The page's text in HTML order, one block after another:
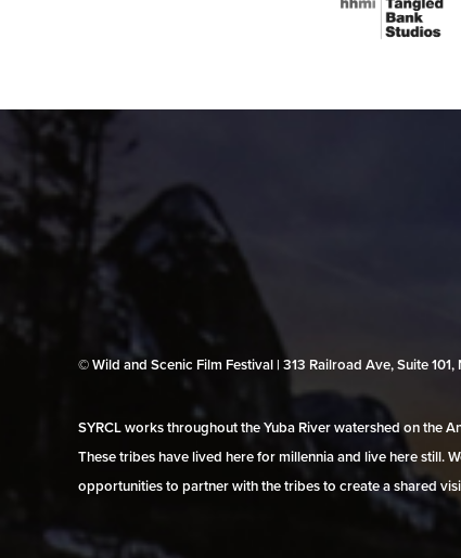
© Wild and Scenic Film Festival | 313 Railroad Ave, Suite
SYRCL works throughout the Yuba River watershed on the
These tribes have lived here for millennia and live here still.
opportunities to partner with the tribes to create a shared